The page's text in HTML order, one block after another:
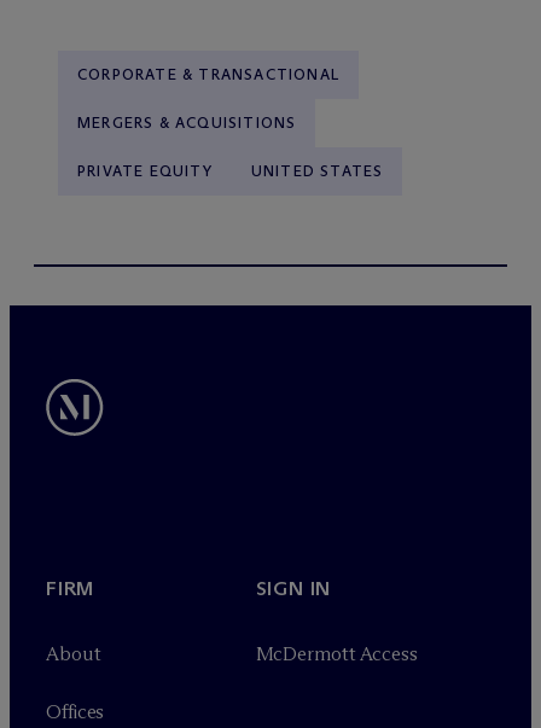
CORPORATE & TRANSACTIONAL
MERGERS & ACQUISITIONS
PRIVATE EQUITY UNITED STATES
FIRM
About
Offices
SIGN IN
McDermott Access